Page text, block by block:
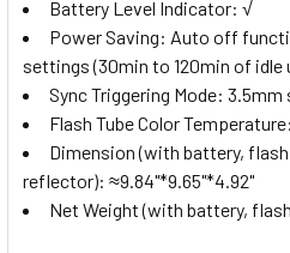
Battery Level Indicator: √
Power Saving: Auto off
settings (30min to 120min of idle
Sync Triggering Mode: 3.5mm
Flash Tube Color Temperature:
Dimension (with battery,
reflector): ≈9.84"*9.65"*4.92"
Net Weight (with battery,